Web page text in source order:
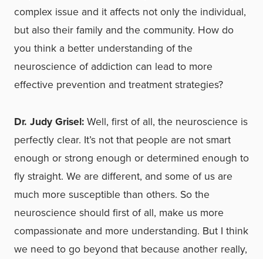
complex issue and it affects not only the individual,
but also their family and the community. How do
you think a better understanding of the
neuroscience of addiction can lead to more
effective prevention and treatment strategies?
Dr. Judy Grisel:Well, first of all, the neuroscience is
perfectly clear. It’s not that people are not smart
enough or strong enough or determined enough to
fly straight. We are different, and some of us are
much more susceptible than others. So the
neuroscience should first of all, make us more
compassionate and more understanding. But I think
we need to go beyond that because another really,